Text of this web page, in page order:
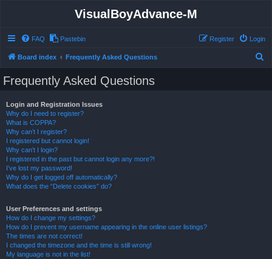
VisualBoyAdvance-M
FAQ Pastebin Login
Register
Board index Frequently Asked Questions
Frequently Asked Questions
Login and Registration Issues
Why do I need to register?
What is COPPA?
Why can’t I register?
I registered but cannot login!
Why can’t I login?
I registered in the past but cannot login any more?!
I’ve lost my password!
Why do I get logged off automatically?
What does the “Delete cookies” do?
User Preferences and settings
How do I change my settings?
How do I prevent my username appearing in the online user listings?
The times are not correct!
I changed the timezone and the time is still wrong!
My language is not in the list!